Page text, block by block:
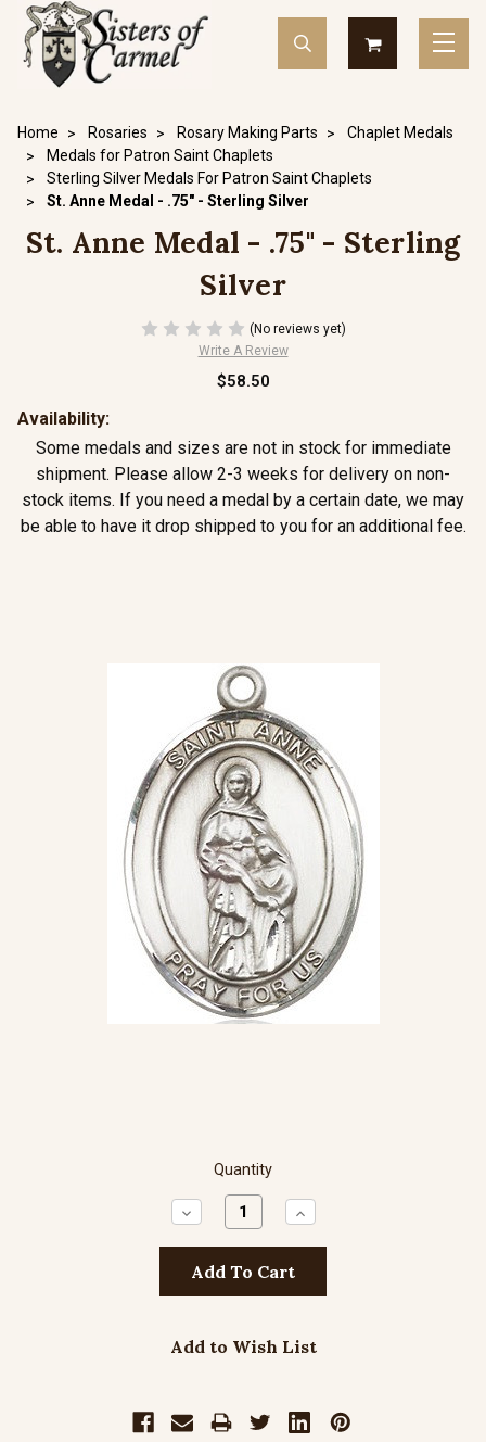
Home Rosaries Rosary Making Parts
Chaplet Medals
Medals for Patron Saint Chaplets
Sterling Silver Medals For Patron Saint Chaplets
St. Anne Medal - .75" - Sterling Silver
St. Anne Medal - .75" - Sterling
Silver
(No reviews yet)
Write A Review
$58.50
Availability:
Some medals and sizes are not in stock for immediate
shipment. Please allow 2-3 weeks for delivery on non-
stock items. If you need a medal by a certain date, we may
be able to have it drop shipped to you for an additional fee.
Quantity
Decrease
Quantity:
Increase
Quantity:
Add to Wish List